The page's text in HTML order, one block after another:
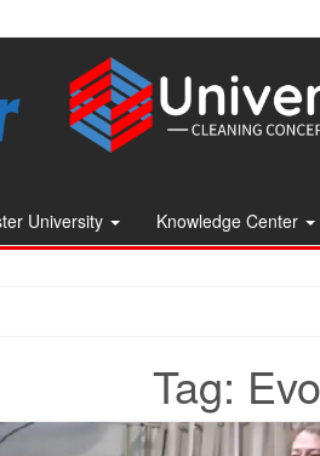
University Knowledge Center
Tag: